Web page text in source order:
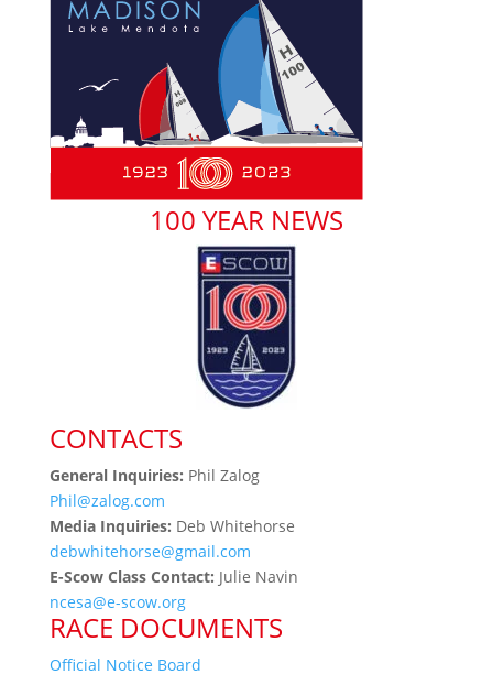
100 YEAR NEWS
CONTACTS
General Inquiries: Phil Zalog
Phil@zalog.com
Media Inquiries: Deb Whitehorse
debwhitehorse@gmail.com
E-Scow Class Contact: Julie Navin
ncesa@e-scow.org
RACE DOCUMENTS
Official Notice Board